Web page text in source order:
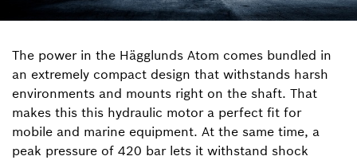
The power in the Hägglunds Atom comes bundled in
an extremely compact design that withstands harsh
environments and mounts right on the shaft. That
makes this this hydraulic motor a perfect fit for
mobile and marine equipment. At the same time, a
peak pressure of 420 bar lets it withstand shock